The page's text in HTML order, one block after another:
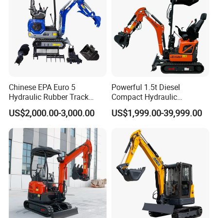
Our Advantages
Chinese EPA Euro 5
Hydraulic Rubber Track
Cheap Small Kubota Diesel
Engine 1 Ton 1.5 Ton 1.7
Ton 1.8 Ton 2 Ton Compact
Mini Pelle Excavator
US$2,000.00-3,000.00
Powerful 1.5t Diesel
Compact Hydraulic
Excavator for Custom
Projects
US$1,999.00-39,999.00